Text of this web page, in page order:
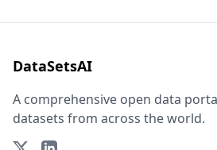
DataSetsAI
A comprehensive open data
datasets from across the world.